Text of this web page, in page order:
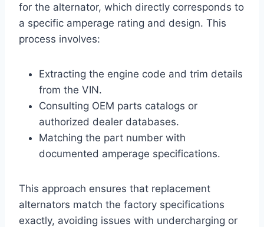
for the alternator, which directly corresponds to
a specific amperage rating and design. This
process involves:
Extracting the engine code and trim details
from the VIN.
Consulting OEM parts catalogs or
authorized dealer databases.
Matching the part number with
documented amperage specifications.
This approach ensures that replacement
alternators match the factory specifications
exactly, avoiding issues with undercharging or